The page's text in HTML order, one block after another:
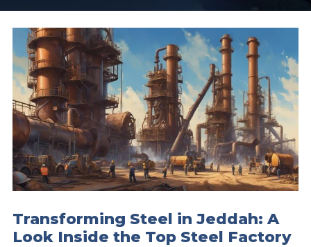
Transforming Steel in Jeddah: A
Look Inside the Top Steel Factory